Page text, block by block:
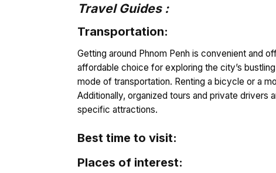
Travel Guides :
Transportation:
Getting around Phnom Penh is convenient and
affordable choice for exploring the city’s
mode of transportation. Renting a bicycle or a
Additionally, organized tours and private
specific attractions.
Best time to visit:
Places of interest: